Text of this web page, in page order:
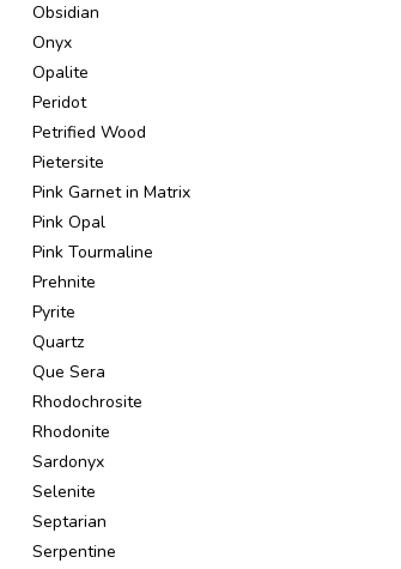
Obsidian
Onyx
Opalite
Peridot
Petrified Wood
Pietersite
Pink Garnet in Matrix
Pink Opal
Pink Tourmaline
Prehnite
Pyrite
Quartz
Que Sera
Rhodochrosite
Rhodonite
Sardonyx
Selenite
Septarian
Serpentine